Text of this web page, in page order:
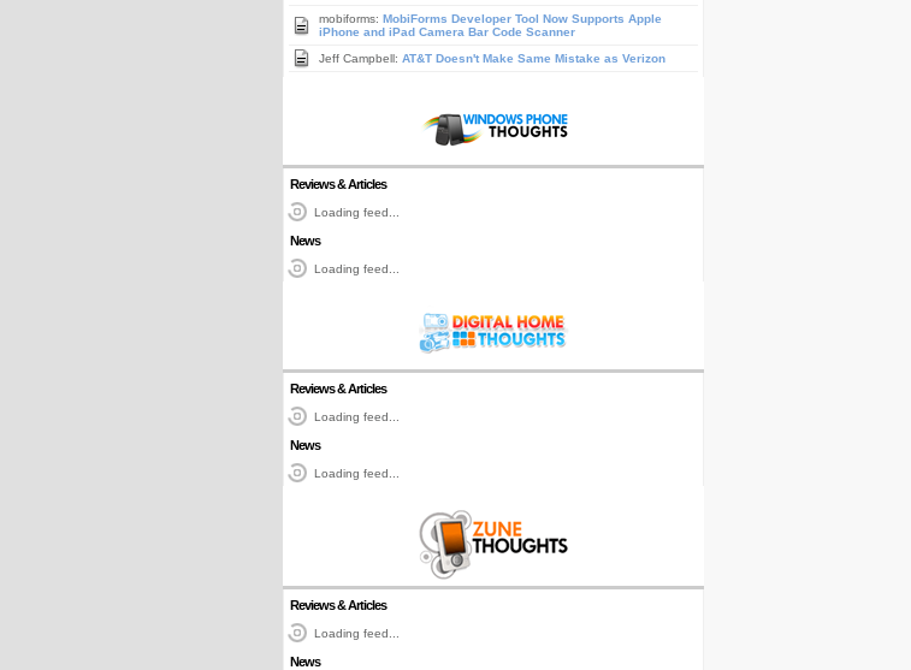
mobiforms: MobiForms Developer Tool Now Supports Apple
iPhone and iPad Camera Bar Code Scanner
Jeff Campbell: AT&T Doesn't Make Same Mistake as Verizon
Reviews & Articles
Loading feed...
News
Loading feed...
Reviews & Articles
Loading feed...
News
Loading feed...
Reviews & Articles
Loading feed...
News